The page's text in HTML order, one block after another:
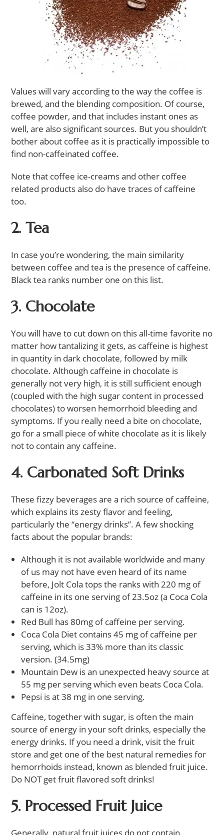
Values will vary according to the way the coffee is
brewed, and the blending composition. Of course,
coffee powder, and that includes instant ones as
well, are also significant sources. But you shouldn’t
bother about coffee as it is practically impossible to
find non-caffeinated coffee.
Note that coffee ice-creams and other coffee
related products also do have traces of caffeine
too.
2. Tea
In case you’re wondering, the main similarity
between coffee and tea is the presence of caffeine.
Black tea ranks number one on this list.
3. Chocolate
You will have to cut down on this all-time favorite no
matter how tantalizing it gets, as caffeine is highest
in quantity in dark chocolate, followed by milk
chocolate. Although caffeine in chocolate is
generally not very high, it is still sufficient enough
(coupled with the high sugar content in processed
chocolates) to worsen hemorrhoid bleeding and
symptoms. If you really need a bite on chocolate,
go for a small piece of white chocolate as it is likely
not to contain any caffeine.
4. Carbonated Soft Drinks
These fizzy beverages are a rich source of caffeine,
which explains its zesty flavor and feeling,
particularly the “energy drinks”. A few shocking
facts about the popular brands:
Although it is not available worldwide and many
of us may not have even heard of its name
before, Jolt Cola tops the ranks with 220 mg of
caffeine in its one serving of 23.5oz (a Coca Cola
can is 12oz).
Red Bull has 80mg of caffeine per serving.
Coca Cola Diet contains 45 mg of caffeine per
serving, which is 33% more than its classic
version. (34.5mg)
Mountain Dew is an unexpected heavy source at
55 mg per serving which even beats Coca Cola.
Pepsi is at 38 mg in one serving.
Caffeine, together with sugar, is often the main
source of energy in your soft drinks, especially the
energy drinks. If you need a drink, visit the fruit
store and get one of the best natural remedies for
hemorrhoids instead, known as blended fruit juice.
Do NOT get fruit flavored soft drinks!
5. Processed Fruit Juice